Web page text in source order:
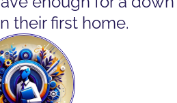
their first home.